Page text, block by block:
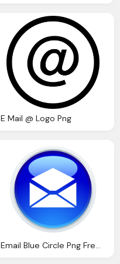
E Mail @ Logo Png
Email Blue Circle Png Free Transparent